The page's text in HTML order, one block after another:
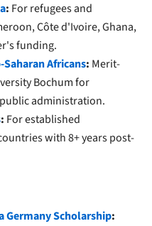
: For refugees and
Côte d'Ivoire, Ghana,
funding.
Saharan Africans: Merit-
Bochum for
administration.
: For established
with 8+ years post-
Germany Scholarship: